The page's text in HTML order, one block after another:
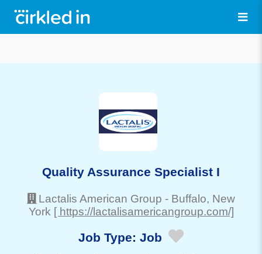
Quality Assurance Specialist I
Lactalis American Group - Buffalo, New
York [ https://lactalisamericangroup.com/]
Job Type: Job